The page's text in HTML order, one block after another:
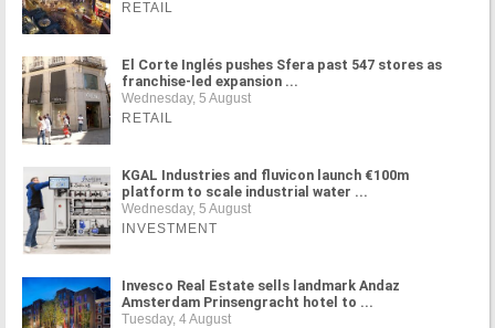
RETAIL
El Corte Inglés pushes Sfera past 547 stores as
franchise-led expansion ...
Wednesday, 5 August
RETAIL
KGAL Industries and fluvicon launch €100m
platform to scale industrial water ...
Wednesday, 5 August
INVESTMENT
Invesco Real Estate sells landmark Andaz
Amsterdam Prinsengracht hotel to ...
Tuesday, 4 August